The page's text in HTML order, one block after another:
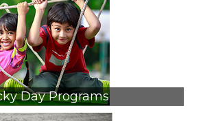
Day Programs